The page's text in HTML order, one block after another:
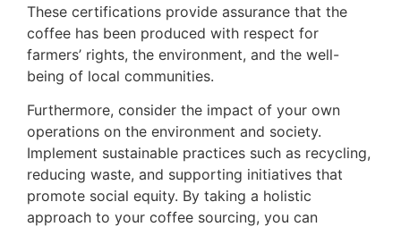
These certifications provide assurance that the
coffee has been produced with respect for
farmers’ rights, the environment, and the well-
being of local communities.
Furthermore, consider the impact of your own
operations on the environment and society.
Implement sustainable practices such as recycling,
reducing waste, and supporting initiatives that
promote social equity. By taking a holistic
approach to your coffee sourcing, you can